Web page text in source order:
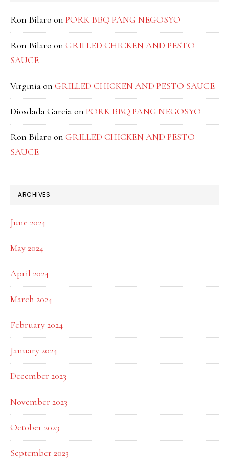
Ron Bilaro on PORK BBQ PANG NEGOSYO
Ron Bilaro on GRILLED CHICKEN AND PESTO
SAUCE
Virginiaon GRILLED CHICKEN AND PESTO SAUCE
Diosdada Garciaon PORK BBQ PANG NEGOSYO
Ron Bilaro on GRILLED CHICKEN AND PESTO
SAUCE
ARCHIVES
June 2024
May 2024
April 2024
March 2024
February 2024
January 2024
December 2023
November 2023
October 2023
September 2023